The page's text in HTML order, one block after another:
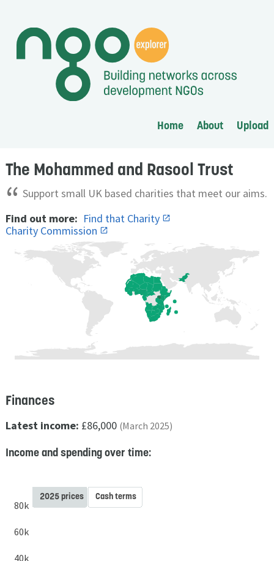
Home About Upload
The Mohammed and Rasool Trust
“ Support small UK based charities that meet our aims.
Find out more: Find that Charity
Charity Commission
Finances
Latest income: £86,000 (March 2025)
Income and spending over time:
40k
60k
80k
2025 prices Cash terms